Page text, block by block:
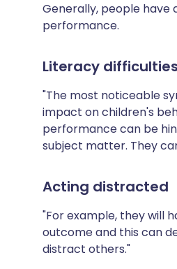
Generally, people have
performance.
Literacy difficulties
"The most noticeable
impact on children's
performance can be
subject matter. They
Acting distracted
"For example, they will
outcome and this can
distract others."